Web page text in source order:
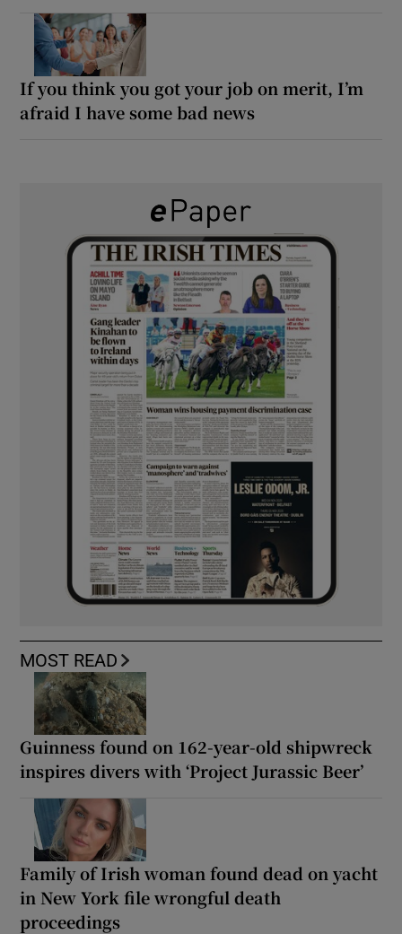
If you think you got your job on merit, I’m
afraid I have some bad news
MOST READ
Guinness found on 162-year-old shipwreck
inspires divers with ‘Project Jurassic Beer’
Family of Irish woman found dead on yacht
in New York file wrongful death
proceedings